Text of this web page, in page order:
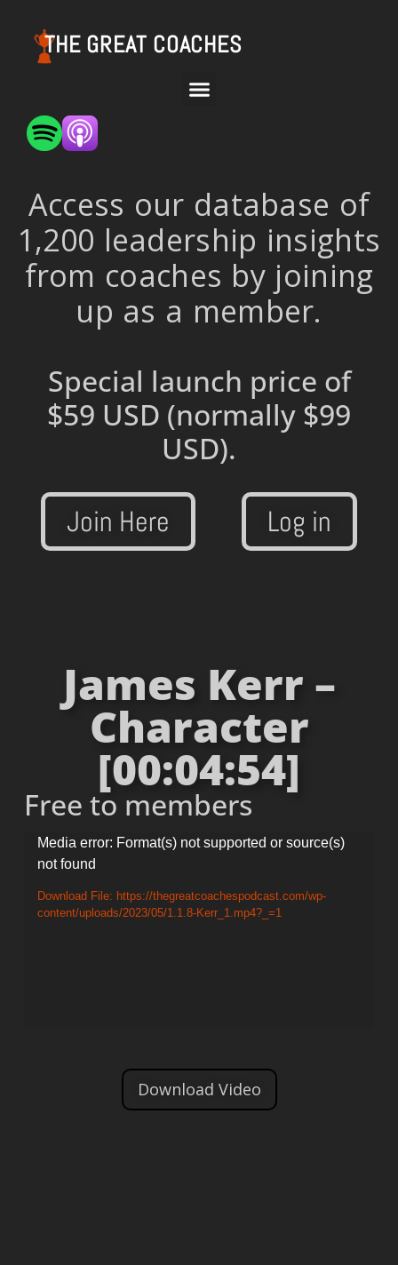
THE GREAT COACHES
Access our database of
1,200 leadership insights
from coaches by joining
up as a member.
Special launch price of
$59 USD (normally $99
USD).
Join Here Log in
James Kerr –
Character
[00:04:54]
Free to members
Video
Player
Media error: Format(s) not supported or source(s)
not found
Download File: https://thegreatcoachespodcast.com/wp-
content/uploads/2023/05/1.1.8-Kerr_1.mp4?_=1
Download Video